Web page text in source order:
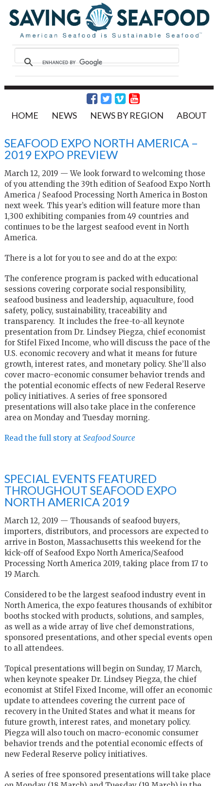
HOME NEWS NEWS BY REGION ABOUT
SEAFOOD EXPO NORTH AMERICA –
2019 EXPO PREVIEW
March 12, 2019 — We look forward to welcoming those
of you attending the 39th edition of Seafood Expo North
America / Seafood Processing North America in Boston
next week. This year’s edition will feature more than
1,300 exhibiting companies from 49 countries and
continues to be the largest seafood event in North
America.
There is a lot for you to see and do at the expo:
The conference program is packed with educational
sessions covering corporate social responsibility,
seafood business and leadership, aquaculture, food
safety, policy, sustainability, traceability and
transparency. It includes the free-to-all keynote
presentation from Dr. Lindsey Piegza, chief economist
for Stifel Fixed Income, who will discuss the pace of the
U.S. economic recovery and what it means for future
growth, interest rates, and monetary policy. She’ll also
cover macro-economic consumer behavior trends and
the potential economic effects of new Federal Reserve
policy initiatives. A series of free sponsored
presentations will also take place in the conference
area on Monday and Tuesday morning.
Read the full story at Seafood Source
SPECIAL EVENTS FEATURED
THROUGHOUT SEAFOOD EXPO
NORTH AMERICA 2019
March 12, 2019 — Thousands of seafood buyers,
importers, distributors, and processors are expected to
arrive in Boston, Massachusetts this weekend for the
kick-off of Seafood Expo North America/Seafood
Processing North America 2019, taking place from 17 to
19 March.
Considered to be the largest seafood industry event in
North America, the expo features thousands of exhibitor
booths stocked with products, solutions, and samples,
as well as a wide array of live chef demonstrations,
sponsored presentations, and other special events open
to all attendees.
Topical presentations will begin on Sunday, 17 March,
when keynote speaker Dr. Lindsey Piegza, the chief
economist at Stifel Fixed Income, will offer an economic
update to attendees covering the current pace of
recovery in the United States and what it means for
future growth, interest rates, and monetary policy.
Piegza will also touch on macro-economic consumer
behavior trends and the potential economic effects of
new Federal Reserve policy initiatives.
A series of free sponsored presentations will take place